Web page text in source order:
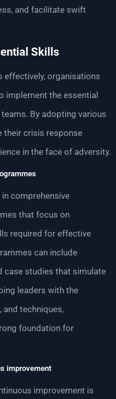
and facilitate swift
Skills
effectively, organisations
implement the essential
By adopting various
their crisis response
in the face of adversity.
comprehensive
that focus on
required for effective
can include
case studies that simulate
leaders with the
and techniques,
foundation for
improvement
improvement is